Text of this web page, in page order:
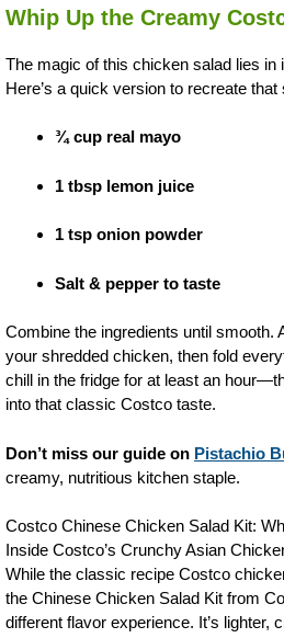
Whip Up the Creamy
The magic of this chicken salad lies in
Here’s a quick version to recreate that
¾ cup real mayo
1 tbsp lemon juice
1 tsp onion powder
Salt & pepper to taste
Combine the ingredients until smooth.
your shredded chicken, then fold
chill in the fridge for at least an
into that classic Costco taste.
Don’t miss our guide on Pistachio
creamy, nutritious kitchen staple.
Costco Chinese Chicken Salad Kit:
Inside Costco’s Crunchy Asian
While the classic recipe Costco
the Chinese Chicken Salad Kit from
different flavor experience. It’s lighter,